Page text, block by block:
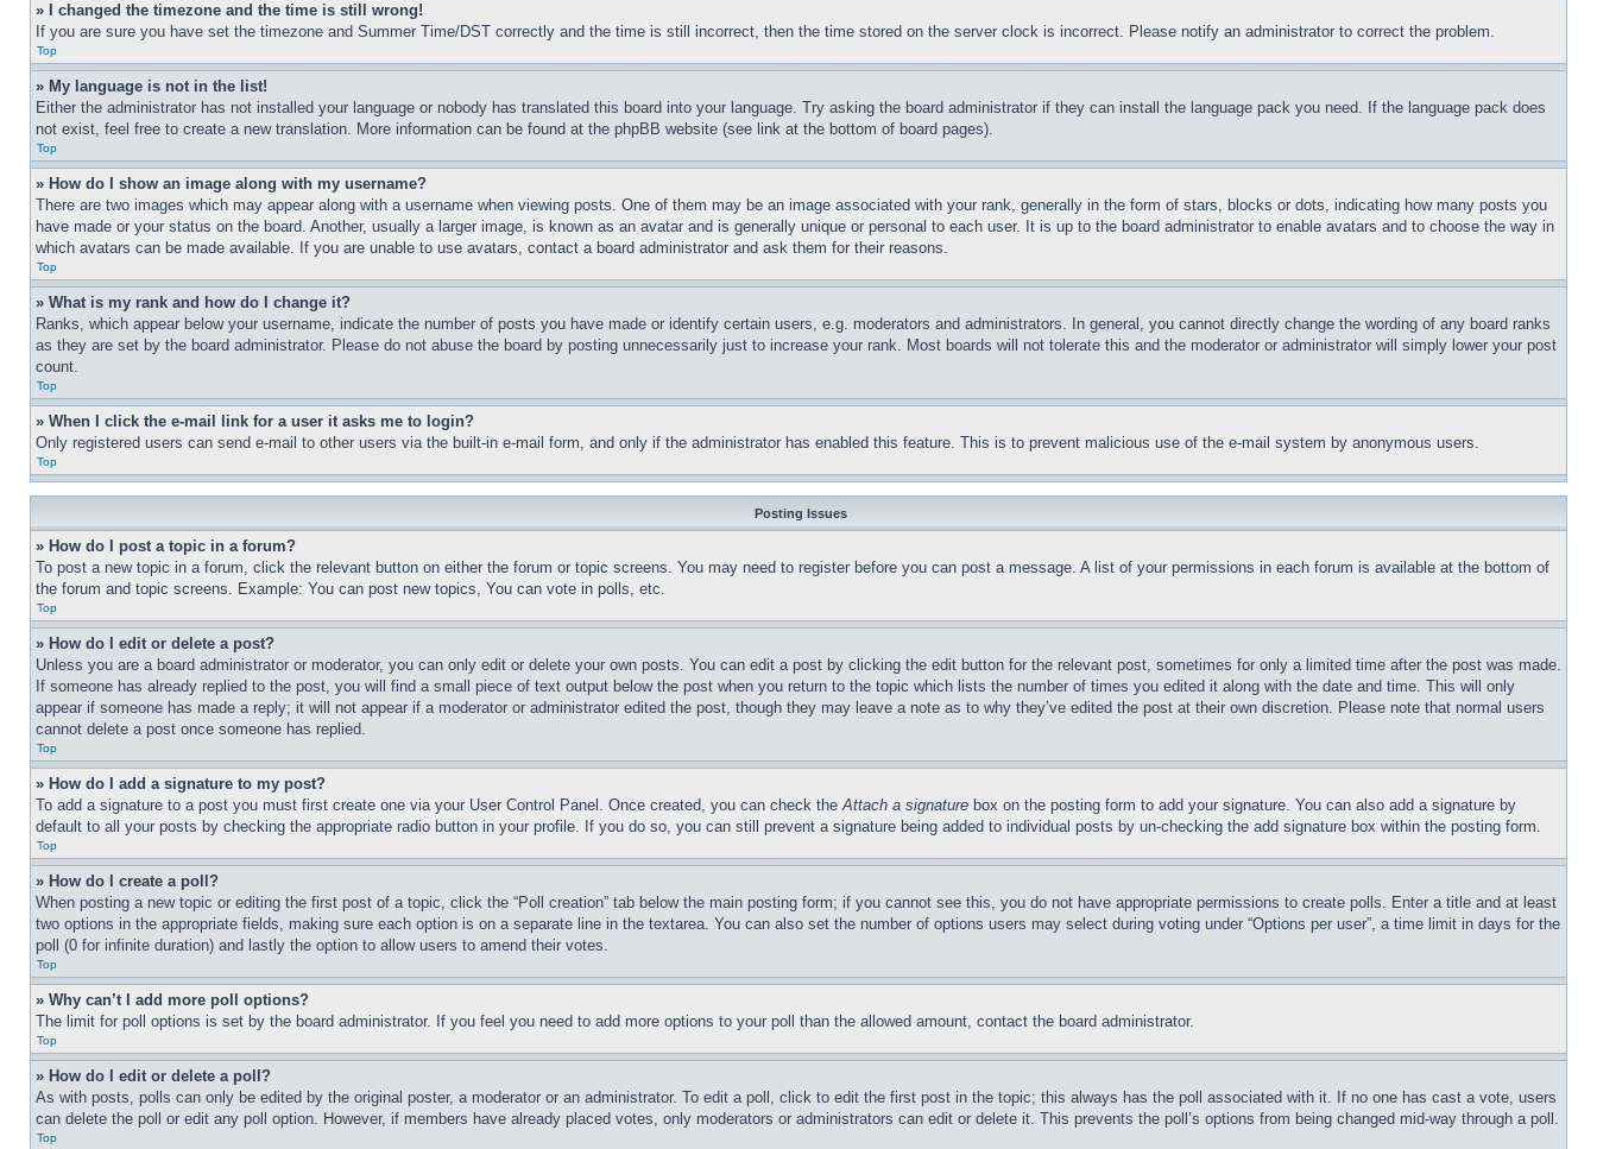
» I changed the timezone and the time is still wrong!
If you are sure you have set the timezone and Summer Time/DST correctly and the time is still incorrect, then the time stored on the server clock is incorrect. Please notify an administrator to correct the problem.
Top
» My language is not in the list!
Either the administrator has not installed your language or nobody has translated this board into your language. Try asking the board administrator if they can install the language pack you need. If the language pack does
not exist, feel free to create a new translation. More information can be found at the phpBB website (see link at the bottom of board pages).
Top
» How do I show an image along with my username?
There are two images which may appear along with a username when viewing posts. One of them may be an image associated with your rank, generally in the form of stars, blocks or dots, indicating how many posts you
have made or your status on the board. Another, usually a larger image, is known as an avatar and is generally unique or personal to each user. It is up to the board administrator to enable avatars and to choose the way in
which avatars can be made available. If you are unable to use avatars, contact a board administrator and ask them for their reasons.
Top
» What is my rank and how do I change it?
Ranks, which appear below your username, indicate the number of posts you have made or identify certain users, e.g. moderators and administrators. In general, you cannot directly change the wording of any board ranks
as they are set by the board administrator. Please do not abuse the board by posting unnecessarily just to increase your rank. Most boards will not tolerate this and the moderator or administrator will simply lower your post
count.
Top
» When I click the e-mail link for a user it asks me to login?
Only registered users can send e-mail to other users via the built-in e-mail form, and only if the administrator has enabled this feature. This is to prevent malicious use of the e-mail system by anonymous users.
Top
Posting Issues
» How do I post a topic in a forum?
To post a new topic in a forum, click the relevant button on either the forum or topic screens. You may need to register before you can post a message. A list of your permissions in each forum is available at the bottom of
the forum and topic screens. Example: You can post new topics, You can vote in polls, etc.
Top
» How do I edit or delete a post?
Unless you are a board administrator or moderator, you can only edit or delete your own posts. You can edit a post by clicking the edit button for the relevant post, sometimes for only a limited time after the post was made.
If someone has already replied to the post, you will find a small piece of text output below the post when you return to the topic which lists the number of times you edited it along with the date and time. This will only
appear if someone has made a reply; it will not appear if a moderator or administrator edited the post, though they may leave a note as to why they’ve edited the post at their own discretion. Please note that normal users
cannot delete a post once someone has replied.
Top
» How do I add a signature to my post?
To add a signature to a post you must first create one via your User Control Panel. Once created, you can check theAttach a signature box on the posting form to add your signature. You can also add a signature by
default to all your posts by checking the appropriate radio button in your profile. If you do so, you can still prevent a signature being added to individual posts by un-checking the add signature box within the posting form.
Top
» How do I create a poll?
When posting a new topic or editing the first post of a topic, click the “Poll creation” tab below the main posting form; if you cannot see this, you do not have appropriate permissions to create polls. Enter a title and at least
two options in the appropriate fields, making sure each option is on a separate line in the textarea. You can also set the number of options users may select during voting under “Options per user”, a time limit in days for the
poll (0 for infinite duration) and lastly the option to allow users to amend their votes.
Top
» Why can’t I add more poll options?
The limit for poll options is set by the board administrator. If you feel you need to add more options to your poll than the allowed amount, contact the board administrator.
Top
» How do I edit or delete a poll?
As with posts, polls can only be edited by the original poster, a moderator or an administrator. To edit a poll, click to edit the first post in the topic; this always has the poll associated with it. If no one has cast a vote, users
can delete the poll or edit any poll option. However, if members have already placed votes, only moderators or administrators can edit or delete it. This prevents the poll’s options from being changed mid-way through a poll.
Top